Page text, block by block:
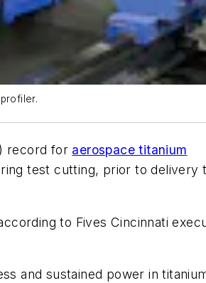
record for aerospace titanium
test cutting, prior to delivery
to Fives Cincinnati
and sustained power in